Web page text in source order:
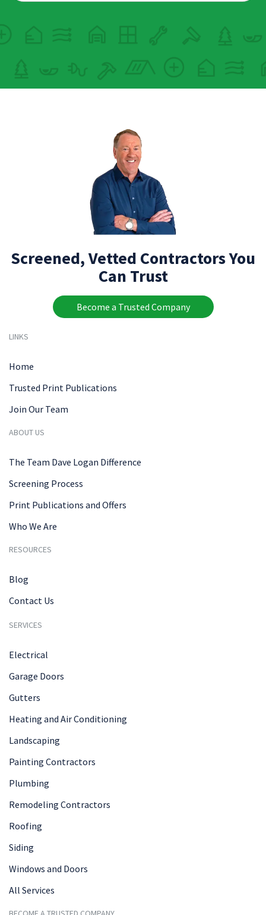
Screened, Vetted Contractors You
Can Trust
Become a Trusted Company
LINKS
Home
Trusted Print Publications
Join Our Team
ABOUT US
The Team Dave Logan Difference
Screening Process
Print Publications and Offers
Who We Are
RESOURCES
Blog
Contact Us
SERVICES
Electrical
Garage Doors
Gutters
Heating and Air Conditioning
Landscaping
Painting Contractors
Plumbing
Remodeling Contractors
Roofing
Siding
Windows and Doors
All Services